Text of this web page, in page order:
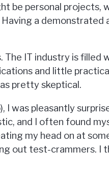
be personal projects,
Having a demonstrated
IT industry is filled
and little
pretty skeptical.
I was pleasantly
and I often found
my head on at
out test-crammers. I